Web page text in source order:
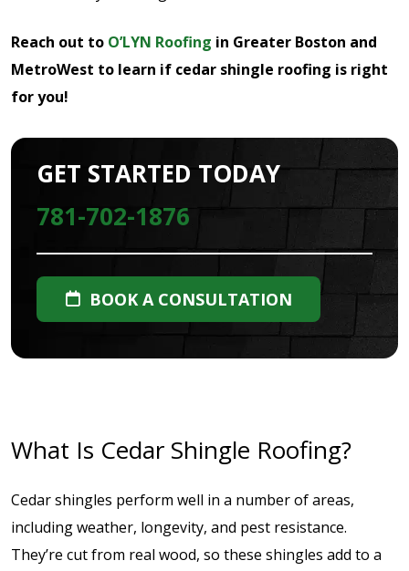
Reach out to O’LYN Roofing in Greater Boston and
MetroWest to learn if cedar shingle roofing is right
for you!
GET STARTED TODAY
781-702-1876
BOOK A CONSULTATION
What Is Cedar Shingle Roofing?
Cedar shingles perform well in a number of areas,
including weather, longevity, and pest resistance.
They’re cut from real wood, so these shingles add to a